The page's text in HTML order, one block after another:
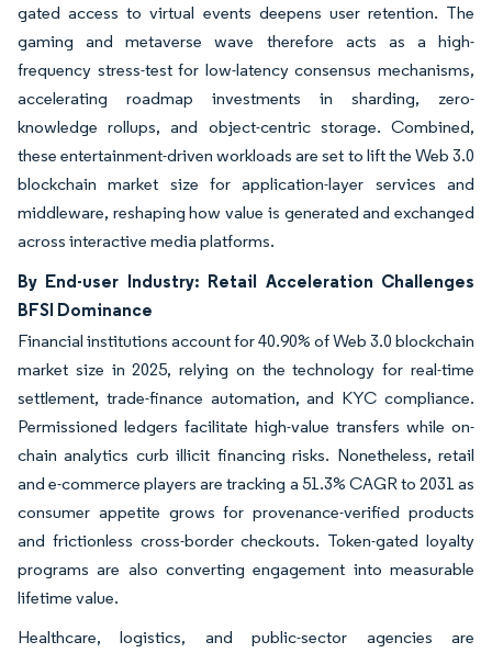
gated access to virtual events deepens user retention. The
gaming and metaverse wave therefore acts as a high-
frequency stress-test for low-latency consensus mechanisms,
accelerating roadmap investments in sharding, zero-
knowledge rollups, and object-centric storage. Combined,
these entertainment-driven workloads are set to lift the Web 3.0
blockchain market size for application-layer services and
middleware, reshaping how value is generated and exchanged
across interactive media platforms.
By End-user Industry: Retail Acceleration Challenges
BFSI Dominance
Financial institutions account for 40.90% of Web 3.0 blockchain
market size in 2025, relying on the technology for real-time
settlement, trade-finance automation, and KYC compliance.
Permissioned ledgers facilitate high-value transfers while on-
chain analytics curb illicit financing risks. Nonetheless, retail
and e-commerce players are tracking a 51.3% CAGR to 2031 as
consumer appetite grows for provenance-verified products
and frictionless cross-border checkouts. Token-gated loyalty
programs are also converting engagement into measurable
lifetime value.
Healthcare, logistics, and public-sector agencies are